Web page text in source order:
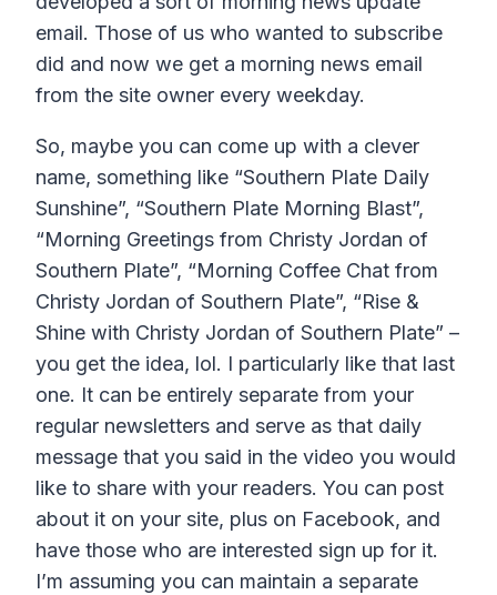
email. Those of us who wanted to subscribe
did and now we get a morning news email
from the site owner every weekday.
So, maybe you can come up with a clever
name, something like “Southern Plate Daily
Sunshine”, “Southern Plate Morning Blast”,
“Morning Greetings from Christy Jordan of
Southern Plate”, “Morning Coffee Chat from
Christy Jordan of Southern Plate”, “Rise &
Shine with Christy Jordan of Southern Plate” –
you get the idea, lol. I particularly like that last
one. It can be entirely separate from your
regular newsletters and serve as that daily
message that you said in the video you would
like to share with your readers. You can post
about it on your site, plus on Facebook, and
have those who are interested sign up for it.
I’m assuming you can maintain a separate